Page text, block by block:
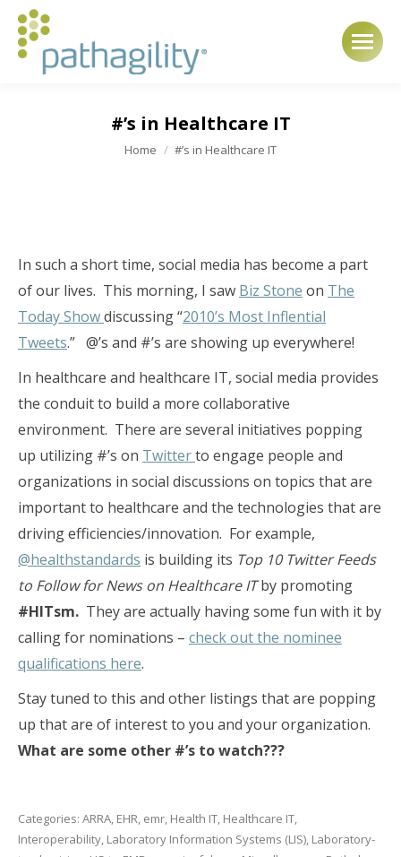
#’s in Healthcare IT
You are here:
Home #’s in Healthcare IT
In such a short time, social media has become a part
of our lives. This morning, I saw Biz Stone on The
Today Showdiscussing “2010’s Most Inflential
Tweets.” @’s and #’s are showing up everywhere!
In healthcare and healthcare IT, social media provides
the conduit to build a more collaborative
environment. There are several initiatives popping
up utilizing #’s on Twitterto engage people and
organizations in social discussions on topics that are
important to healthcare and the technologies that are
driving efficiencies/innovation. For example,
@healthstandards is building its Top 10 Twitter Feeds
to Follow for News on Healthcare ITby promoting
#HITsm. They are actually having some fun with it by
calling for nominations – check out the nominee
qualifications here.
Stay tuned to this and other listings that are popping
up that are of interest to you and your organization.
What are some other #’s to watch???
Categories: ARRA, EHR, emr, Health IT, Healthcare IT,
Interoperability, Laboratory Information Systems (LIS), Laboratory-